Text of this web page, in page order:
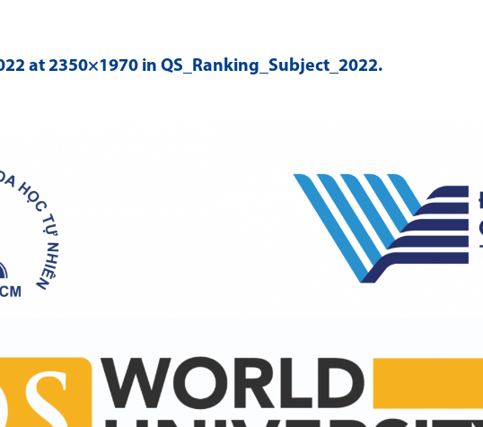
at 2350×1970 in QS_Ranking_Subject_2022.